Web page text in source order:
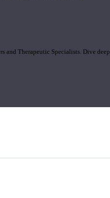
and Therapeutic Specialists. Dive